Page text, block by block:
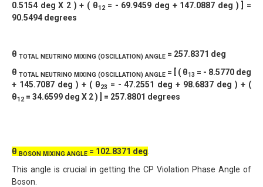
0.5154 deg X 2 ) + ( θ12 = - 69.9459 deg + 147.0887 deg ) ] =
90.5494 degrees
θ TOTAL NEUTRINO MIXING (OSCILLATION) ANGLE = 257.8371 deg
θ TOTAL NEUTRINO MIXING (OSCILLATION) ANGLE = [ ( θ13 = - 8.5770 deg
+ 145.7087 deg ) + ( θ23 = - 47.2551 deg + 98.6837 deg ) + (
θ12 = 34.6599 deg X 2 ) ] = 257.8801 degrees
θ BOSON MIXING ANGLE = 102.8371 deg
This angle is crucial in getting the CP Violation Phase Angle of
Boson.